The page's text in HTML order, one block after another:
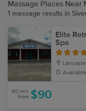
Massage Places Near
1 massage results in
Elite
Spa
Available
60 min
from $90